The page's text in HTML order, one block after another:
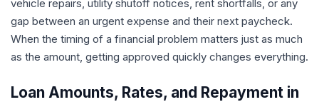
vehicle repairs, utility shutoff notices, rent shortfalls, or any
gap between an urgent expense and their next paycheck.
When the timing of a financial problem matters just as much
as the amount, getting approved quickly changes everything.
Loan Amounts, Rates, and Repayment in